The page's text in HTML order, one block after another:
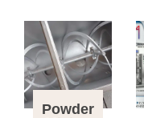
Powder